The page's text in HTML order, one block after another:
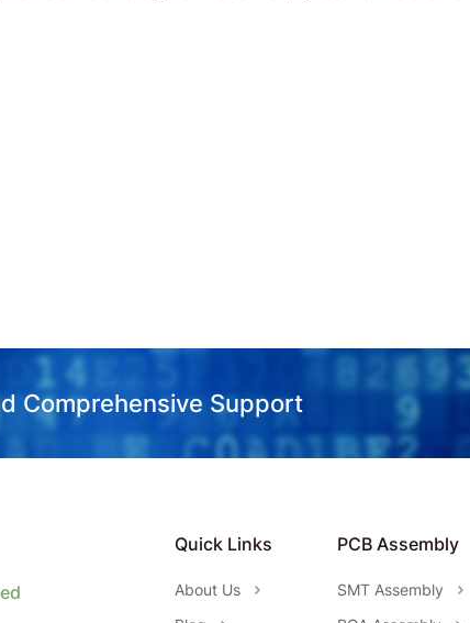
Comprehensive Support
Quick Links
About Us
PCB Assembly
SMT Assembly